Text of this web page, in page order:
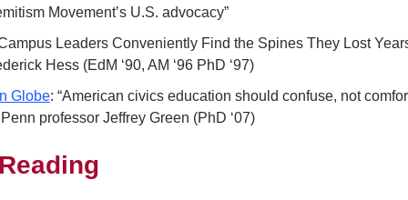
Movement’s U.S. advocacy”
Leaders Conveniently Find the Spines They Lost
Hess (EdM ‘90, AM ‘96 PhD ‘97)
Globe: “American civics education should confuse, not
professor Jeffrey Green (PhD ‘07)